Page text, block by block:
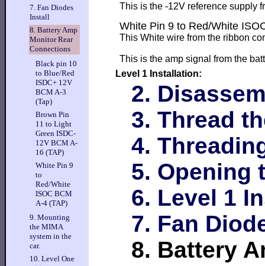
7. Fan Diodes
Install
8. Battery Amp
Monitor Rear
Connections
Black pin 10
to Blue/Red
ISDC+ 12V
BCM A-3
(Tap)
Brown Pin
11 to Light
Green ISDC-
12V BCM A-
16 (TAP)
White Pin 9
to
Red/White
ISOC BCM
A-4 (TAP)
9. Mounting
the MIMA
system in the
car.
10. Level One
This is the -12V reference supply
White Pin 9 to Red/White
This White wire from the ribbon
This is the amp signal from the
Level 1 Installation:
2.
3. Thread
4.
5. Opening
6. Level 1
7. Fan
8. Battery